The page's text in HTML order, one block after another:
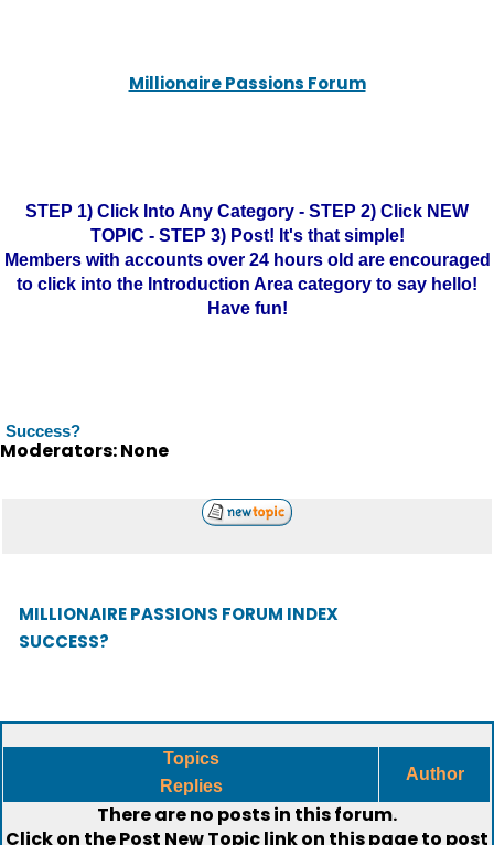
Millionaire Passions Forum
STEP 1) Click Into Any Category - STEP 2) Click NEW
TOPIC - STEP 3) Post! It's that simple!
Members with accounts over 24 hours old are encouraged
to click into the Introduction Area category to say hello!
Have fun!
Success?
Moderators: None
MILLIONAIRE PASSIONS FORUM INDEX
SUCCESS?
Topics
Replies
Author
There are no posts in this forum.
Click on thePost New Topiclink on this page to post